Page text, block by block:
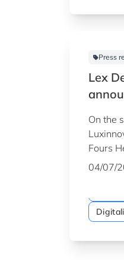
Press
Lex
for
On the
Fours
04/07/